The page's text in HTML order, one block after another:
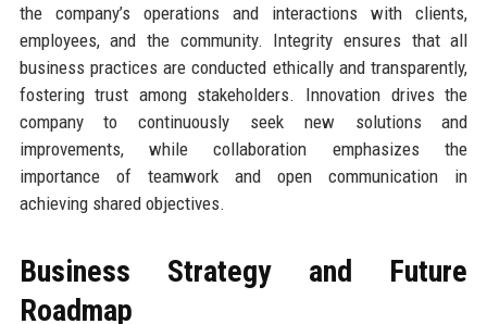
the company’s operations and interactions with clients,
employees, and the community. Integrity ensures that all
business practices are conducted ethically and transparently,
fostering trust among stakeholders. Innovation drives the
company to continuously seek new solutions and
improvements, while collaboration emphasizes the
importance of teamwork and open communication in
achieving shared objectives.
Business Strategy and Future
Roadmap